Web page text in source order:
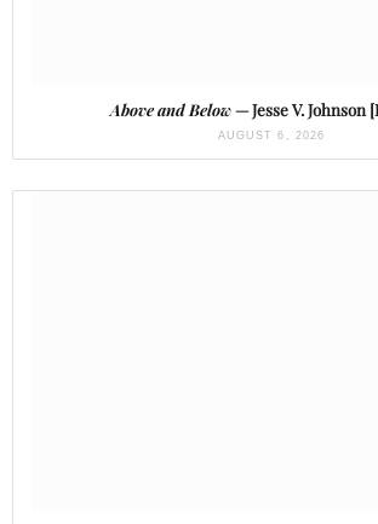
Above and Below— Jesse V. Johnson
AUGUST 6, 2026